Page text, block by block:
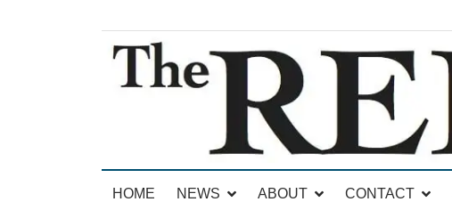
The Brandon Reporter
HOME
NEWS ABOUT CONTACT